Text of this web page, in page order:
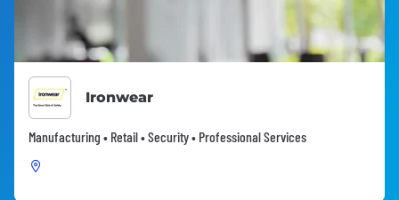
Ironwear
Manufacturing • Retail • Security • Professional Services